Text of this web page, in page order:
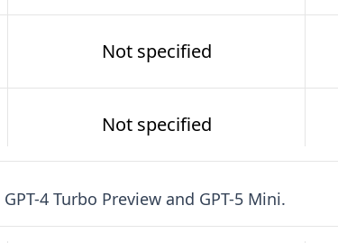
Not specified
Not specified
GPT-4 Turbo Preview and GPT-5 Mini.